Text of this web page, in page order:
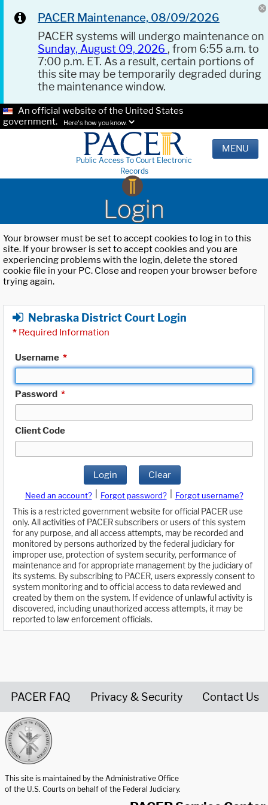
PACER Maintenance, 08/09/2026
PACER systems will undergo maintenance on
Sunday, August 09, 2026 , from 6:55 a.m. to
7:00 p.m. ET. As a result, certain portions of
this site may be temporarily degraded during
the maintenance window.
An official website of the United States
government.
Here's how you know.
Public Access To Court Electronic
Records
MENU
Login
Your browser must be set to accept cookies to log in to this
site. If your browser is set to accept cookies and you are
experiencing problems with the login, delete the stored
cookie file in your PC. Close and reopen your browser before
trying again.
Nebraska District Court Login
* Required Information
Username *
Password *
Client Code
Login Clear
Need an account? Forgot password?
Forgot username?
This is a restricted government website for official PACER use
only. All activities of PACER subscribers or users of this system
for any purpose, and all access attempts, may be recorded and
monitored by persons authorized by the federal judiciary for
improper use, protection of system security, performance of
maintenance and for appropriate management by the judiciary of
its systems. By subscribing to PACER, users expressly consent to
system monitoring and to official access to data reviewed and
created by them on the system. If evidence of unlawful activity is
discovered, including unauthorized access attempts, it may be
reported to law enforcement officials.
PACER FAQ Privacy & Security Contact Us
This site is maintained by the Administrative Office
of the U.S. Courts on behalf of the Federal Judiciary.